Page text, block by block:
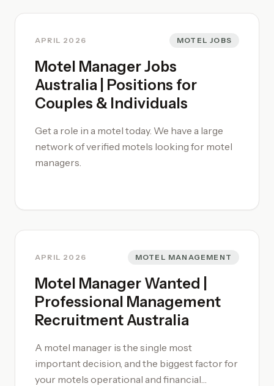
APRIL 2026 MOTEL JOBS
Motel Manager Jobs
Australia | Positions for
Couples & Individuals
Get a role in a motel today. We have a large
network of verified motels looking for motel
managers.
APRIL 2026 MOTEL MANAGEMENT
Motel Manager Wanted |
Professional Management
Recruitment Australia
A motel manager is the single most
important decision, and the biggest factor for
your motels operational and financial